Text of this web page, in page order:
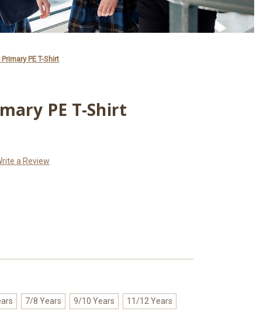
PE T-Shirt
PE T-Shirt
a Review
7/8 Years 9/10 Years 11/12 Years